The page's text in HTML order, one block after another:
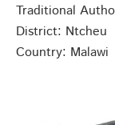
Traditional
District: Ntcheu
Country: Malawi